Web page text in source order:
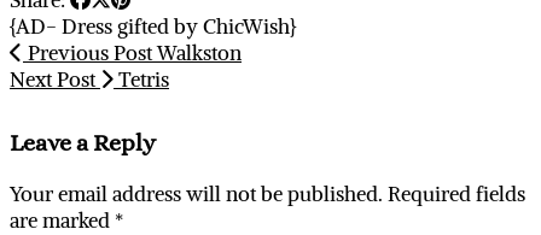
{AD- Dress gifted by ChicWish}
Previous PostWalkston
Next Post
Tetris
Leave a Reply
Your email address will not be published. Required fields
are marked *